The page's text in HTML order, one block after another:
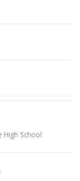
High School